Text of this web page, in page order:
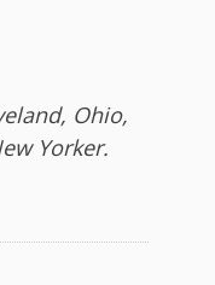
Ohio,
Yorker.